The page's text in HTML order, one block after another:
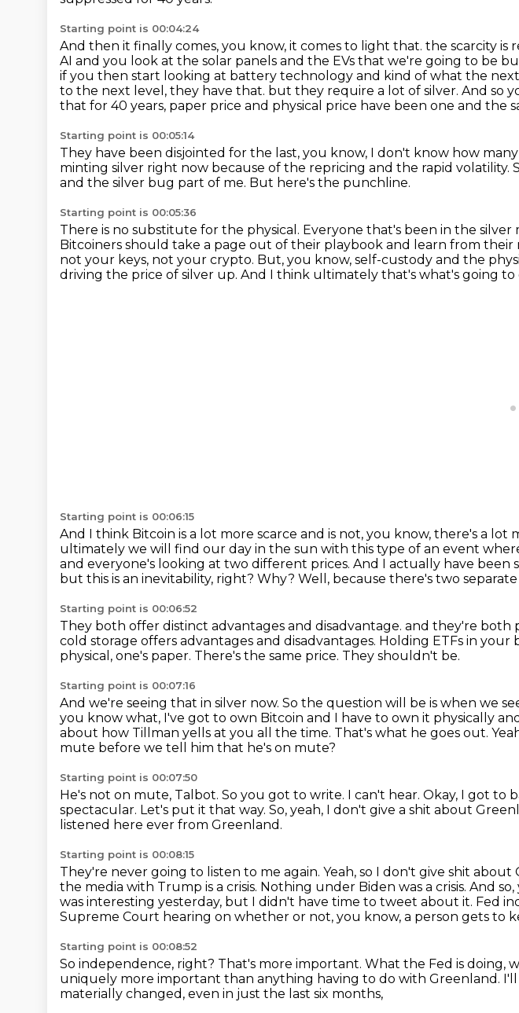
Starting point is 00:04:24
And then it finally comes, you know, it comes to light that. the scarcity is
AI and you look at the solar panels and the EVs that we're going to be
if you then start looking at battery technology and kind of what the
to the next level, they have that. but they require a lot of silver. And so
that for 40 years, paper price and physical price have been one and the
Starting point is 00:05:14
They have been disjointed for the last, you know, I don't know how many
minting silver right now because of the repricing and the rapid volatility.
and the silver bug part of me. But here's the punchline.
Starting point is 00:05:36
There is no substitute for the physical. Everyone that's been in the
Bitcoiners should take a page out of their playbook and learn from their
not your keys, not your crypto. But, you know, self-custody and the
driving the price of silver up. And I think ultimately that's what's going to
Starting point is 00:06:15
And I think Bitcoin is a lot more scarce and is not, you know, there's a lot
ultimately we will find our day in the sun with this type of an event
and everyone's looking at two different prices. And I actually have been
but this is an inevitability, right? Why? Well, because there's two
Starting point is 00:06:52
They both offer distinct advantages and disadvantage. and they're both
cold storage offers advantages and disadvantages. Holding ETFs in your
physical, one's paper. There's the same price. They shouldn't be.
Starting point is 00:07:16
And we're seeing that in silver now. So the question will be is when we
you know what, I've got to own Bitcoin and I have to own it physically
about how Tillman yells at you all the time. That's what he goes out.
mute before we tell him that he's on mute?
Starting point is 00:07:50
He's not on mute, Talbot. So you got to write. I can't hear. Okay, I got to
spectacular. Let's put it that way. So, yeah, I don't give a shit about
listened here ever from Greenland.
Starting point is 00:08:15
They're never going to listen to me again. Yeah, so I don't give shit about
the media with Trump is a crisis. Nothing under Biden was a crisis. And
was interesting yesterday, but I didn't have time to tweet about it. Fed
Supreme Court hearing on whether or not, you know, a person gets to
Starting point is 00:08:52
So independence, right? That's more important. What the Fed is doing,
uniquely more important than anything having to do with Greenland.
materially changed, even in just the last six months,